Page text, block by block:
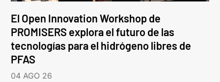
El Open Innovation Workshop de
PROMISERS explora el futuro de las
tecnologías para el hidrógeno libres de
PFAS
04 AGO 26